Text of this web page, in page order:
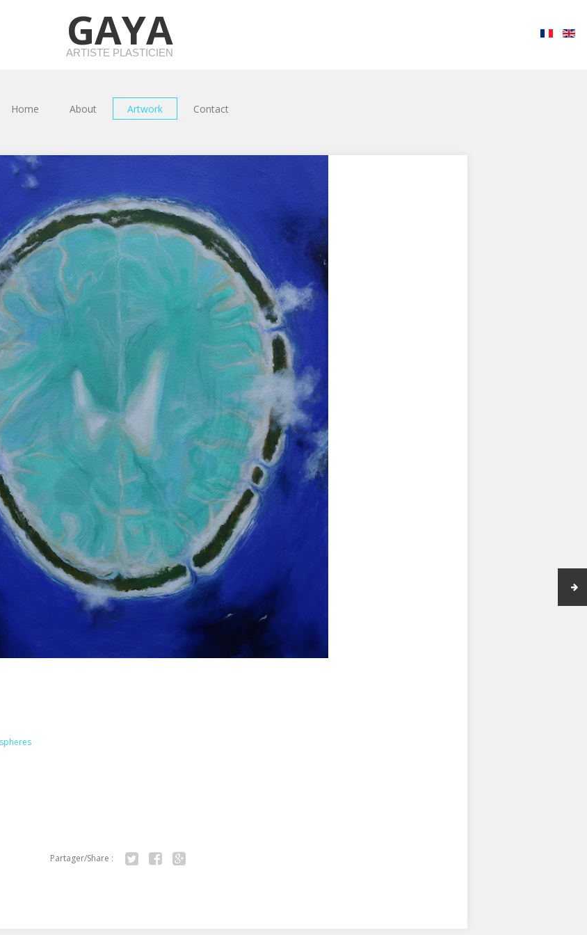
GAYA
ARTISTE PLASTICIEN
Home About Artwork Contact
Partager/Share :